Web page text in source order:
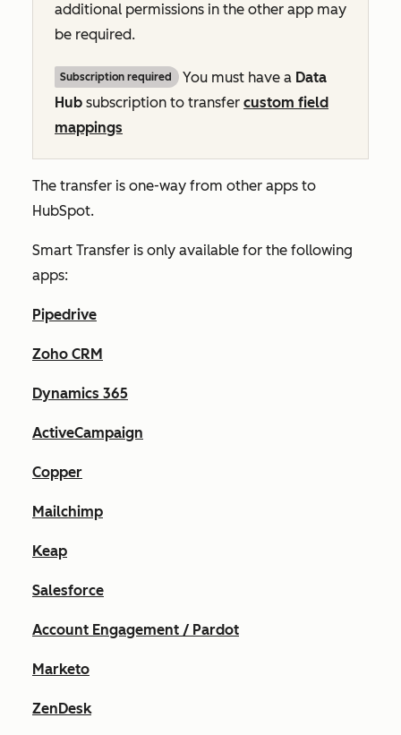
additional permissions in the other app may
be required.
Subscription required You must have a Data
Hub subscription to transfer custom field
mappings
The transfer is one-way from other apps to
HubSpot.
Smart Transfer is only available for the following
apps:
Pipedrive
Zoho CRM
Dynamics 365
ActiveCampaign
Copper
Mailchimp
Keap
Salesforce
Account Engagement / Pardot
Marketo
ZenDesk